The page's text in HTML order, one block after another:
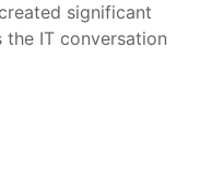
significant
IT conversation